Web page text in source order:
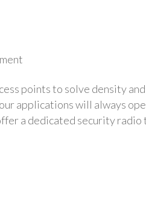
points to solve density and
applications will always
a dedicated security radio